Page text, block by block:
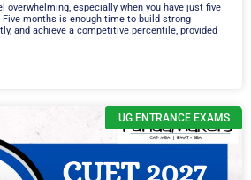
overwhelming, especially when you have just five
months is enough time to build strong
and achieve a competitive percentile, provided
UG ENTRANCE EXAMS